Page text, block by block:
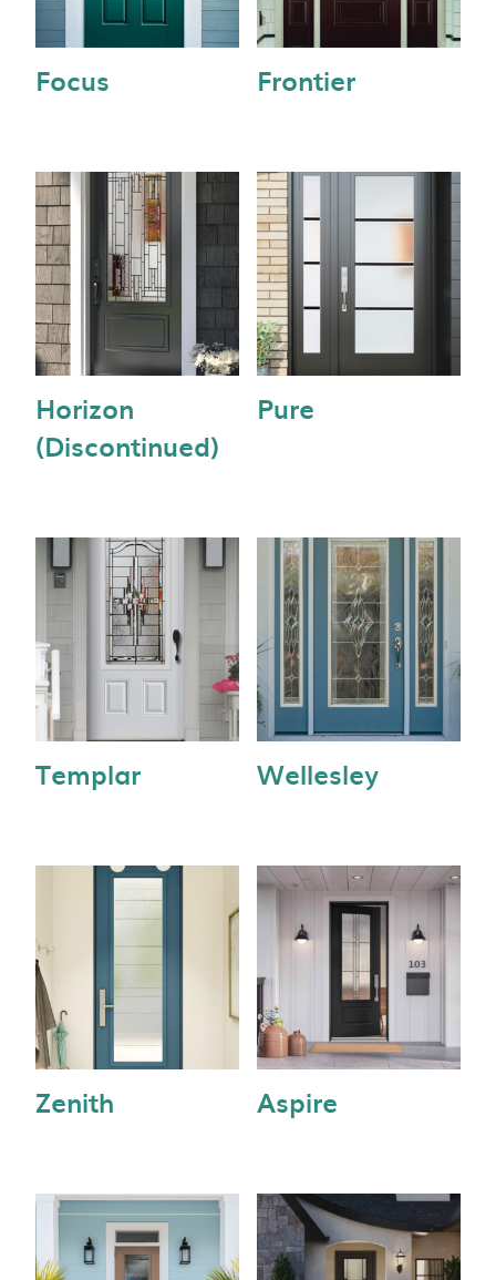
Focus Frontier
Horizon
(Discontinued)
Pure
Templar Wellesley
Zenith Aspire